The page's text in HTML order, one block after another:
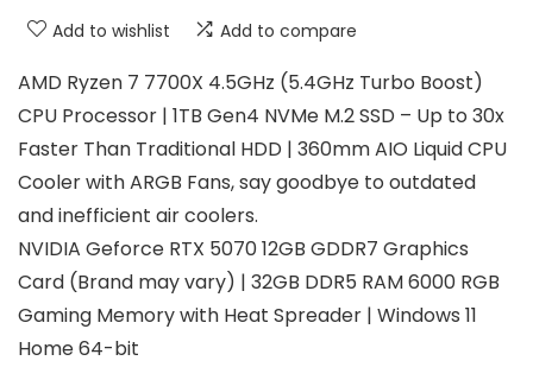
Add to wishlist Add to compare
AMD Ryzen 7 7700X 4.5GHz (5.4GHz Turbo Boost)
CPU Processor | 1TB Gen4 NVMe M.2 SSD – Up to 30x
Faster Than Traditional HDD | 360mm AIO Liquid CPU
Cooler with ARGB Fans, say goodbye to outdated
and inefficient air coolers.
NVIDIA Geforce RTX 5070 12GB GDDR7 Graphics
Card (Brand may vary) | 32GB DDR5 RAM 6000 RGB
Gaming Memory with Heat Spreader | Windows 11
Home 64-bit